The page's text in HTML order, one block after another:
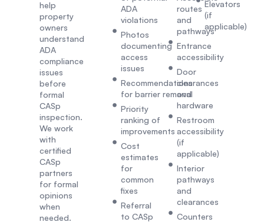
help
property
owners
understand
ADA
compliance
issues
before
formal
CASp
inspection.
We work
with
certified
CASp
partners
for formal
opinions
when
needed.
ADA
violations
Photos
documenting
access
issues
Recommendations
for barrier removal
Priority
ranking of
improvements
Cost
estimates
for
common
fixes
Referral
to CASp
routes
and
pathways
Entrance
accessibility
Door
clearances
and
hardware
Restroom
accessibility
(if
applicable)
Interior
pathways
and
clearances
Counters
Elevators
(if
applicable)